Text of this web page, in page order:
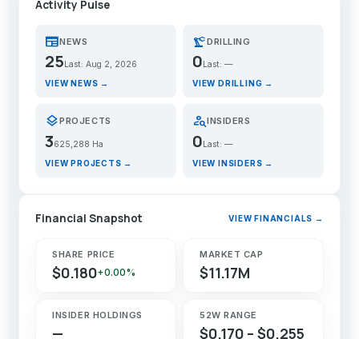
Activity Pulse
newspaperNEWS
25 Last: Aug 2, 2026
VIEW NEWS →
precision_manufacturingDRILLING
0 Last: —
VIEW DRILLING →
layersPROJECTS
3625,288 Ha
VIEW PROJECTS →
person_searchINSIDERS
0Last: —
VIEW INSIDERS →
Financial Snapshot VIEW FINANCIALS →
SHARE PRICE
$0.180+0.00%
MARKET CAP
$11.17M
INSIDER HOLDINGS
—
52W RANGE
$0.170 – $0.255